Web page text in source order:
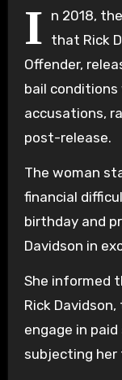
I n 2018,
that Rick
Offender,
bail
accusations,
post-release.
The woman
financial
birthday and
Davidson in
She informed
Rick
engage in
subjecting her